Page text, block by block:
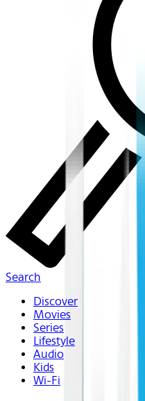
Search
Discover
Movies
Series
Lifestyle
Audio
Kids
Wi-Fi